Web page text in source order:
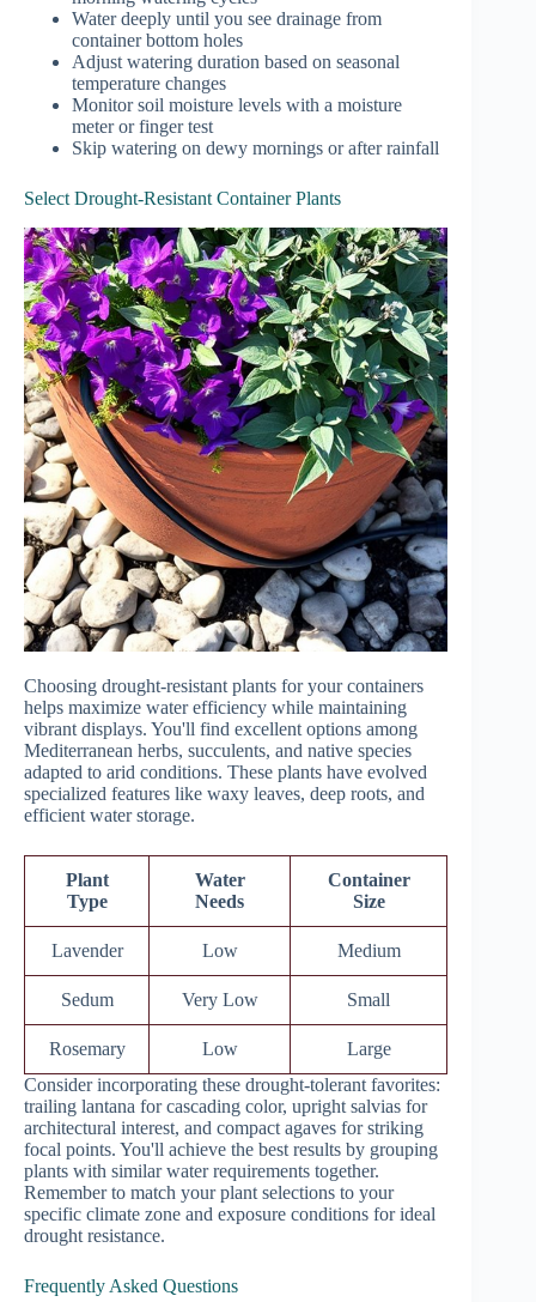
Water deeply until you see drainage from
container bottom holes
Adjust watering duration based on seasonal
temperature changes
Monitor soil moisture levels with a moisture
meter or finger test
Skip watering on dewy mornings or after rainfall
Select Drought-Resistant Container Plants
Choosing drought-resistant plants for your containers
helps maximize water efficiency while maintaining
vibrant displays. You'll find excellent options among
Mediterranean herbs, succulents, and native species
adapted to arid conditions. These plants have evolved
specialized features like waxy leaves, deep roots, and
efficient water storage.
Plant
Type
Water
Needs
Container
Size
Lavender Low Medium
Sedum Very Low Small
Rosemary Low
Large
Consider incorporating these drought-tolerant favorites:
trailing lantana for cascading color, upright salvias for
architectural interest, and compact agaves for striking
focal points. You'll achieve the best results by grouping
plants with similar water requirements together.
Remember to match your plant selections to your
specific climate zone and exposure conditions for ideal
drought resistance.
Frequently Asked Questions